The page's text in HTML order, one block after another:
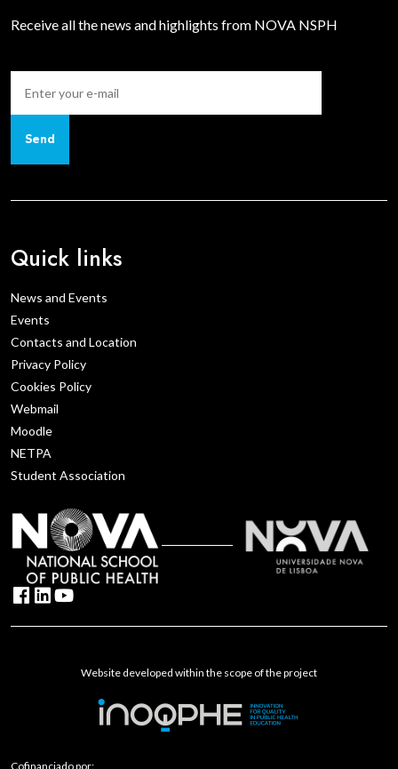
Receive all the news and highlights from NOVA NSPH
Send
Quick links
News and Events
Events
Contacts and Location
Privacy Policy
Cookies Policy
Webmail
Moodle
NETPA
Student Association
Website developed within the scope of the project
Cofinanciado por: